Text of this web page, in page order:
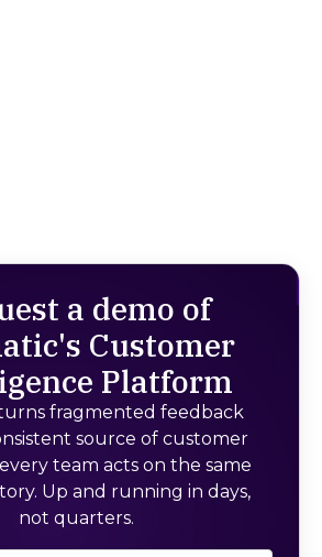
a demo of
Customer
Platform
fragmented feedback
source of customer
team acts on the same
Up and running in days,
not quarters.